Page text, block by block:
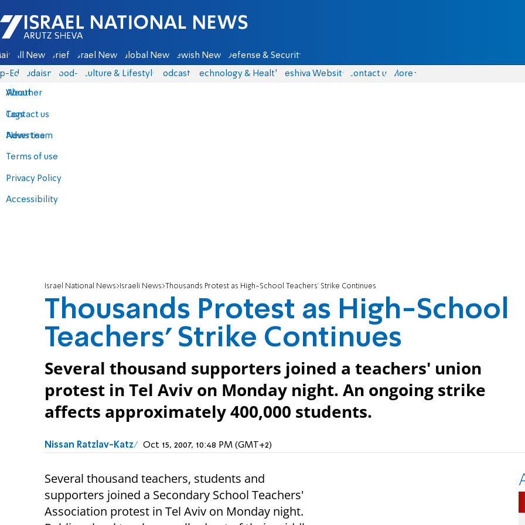
Israel National News - Arutz Sheva
All News Briefs Israel News Global News Jewish News Defense & Security
Eds Judaism food-1 Culture & Lifestyle Podcasts Technology & Health Yeshiva Website Contact us
About
Contact us
Advertise
Terms of use
Privacy Policy
Accessibility
More
Weather
Tags
News team
Israel National News Israeli News Thousands Protest as High-School Teachers' Strike Continues
Thousands Protest as High-School
Teachers' Strike Continues
Several thousand supporters joined a teachers' union
protest in Tel Aviv on Monday night. An ongoing strike
affects approximately 400,000 students.
Nissan Ratzlav-Katz Oct 15, 2007, 10:48 PM (GMT+2)
Several thousand teachers, students and
supporters joined a Secondary School Teachers'
Association protest in Tel Aviv on Monday night.